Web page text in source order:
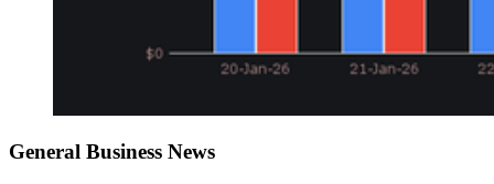
General Business News